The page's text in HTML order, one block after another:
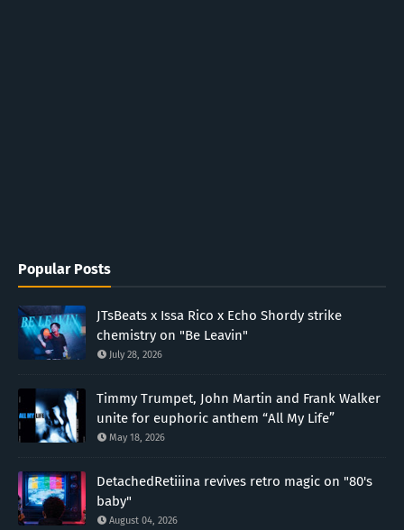
Popular Posts
JTsBeats x Issa Rico x Echo Shordy strike
chemistry on "Be Leavin"
July 28, 2026
Timmy Trumpet, John Martin and Frank Walker
unite for euphoric anthem “All My Life”
May 18, 2026
DetachedRetiiina revives retro magic on "80's
baby"
August 04, 2026